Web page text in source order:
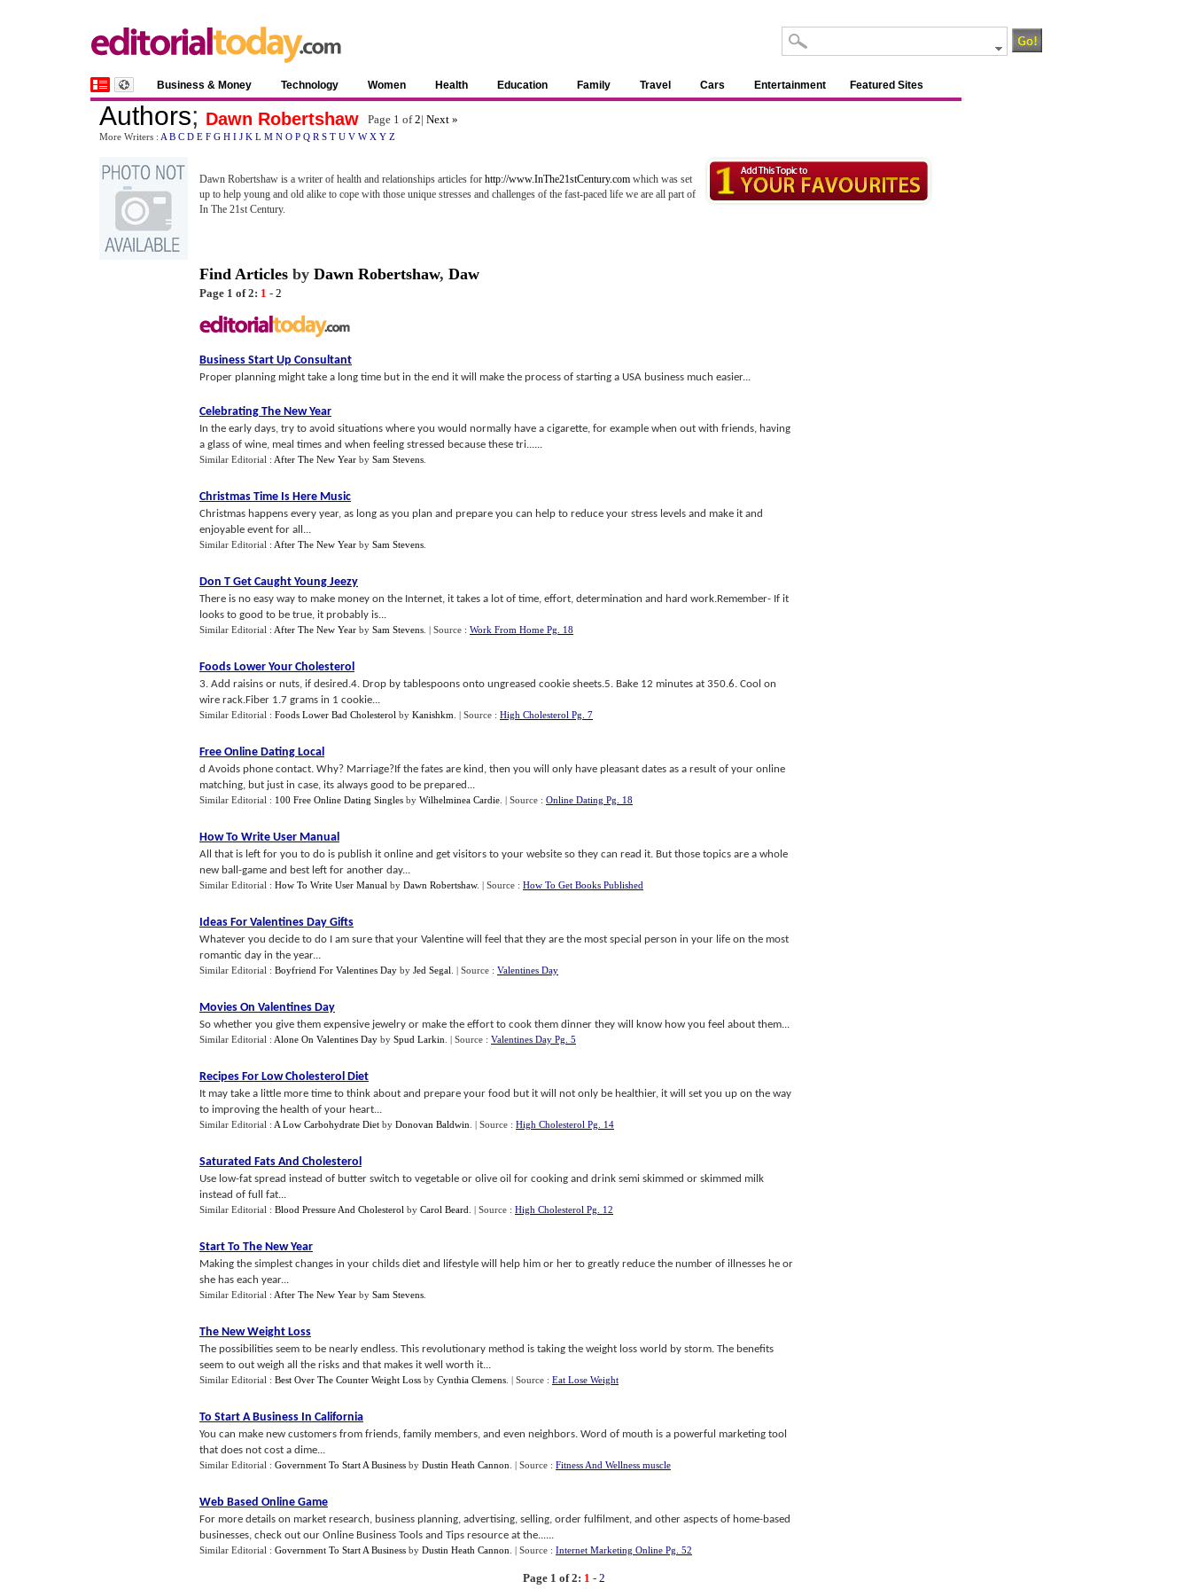
Business & Money Technology Women Health Education Family Travel Cars Entertainment Featured Sites
Authors; Dawn Robertshaw Page 1 of2| Next »
More Writers : A B C D E F G H I J K L M N O P Q R S T U V W X Y Z
Dawn Robertshaw is a writer of health and relationships articles for http://www.InThe21stCentury.com which was set
up to help young and old alike to cope with those unique stresses and challenges of the fast-paced life we are all part of
In The 21st Century.
Find Articles by Dawn Robertshaw, Daw
Page 1 of 2: 1 - 2
Business Start Up Consultant
Proper planning might take a long time but in the end it will make the process of starting a USA business much easier...
Celebrating The New Year
In the early days, try to avoid situations where you would normally have a cigarette, for example when out with friends, having
a glass of wine, meal times and when feeling stressed because these tri......
Similar Editorial : After The New Year by Sam Stevens
Christmas Time Is Here Music
Christmas happens every year, as long as you plan and prepare you can help to reduce your stress levels and make it and
enjoyable event for all...
Similar Editorial : After The New Year by Sam Stevens
Don T Get Caught Young Jeezy
There is no easy way to make money on the Internet, it takes a lot of time, effort, determination and hard work.Remember- If it
looks to good to be true, it probably is...
Similar Editorial : After The New Year by Sam Stevens | Source : Work From Home Pg. 18
Foods Lower Your Cholesterol
3. Add raisins or nuts, if desired.4. Drop by tablespoons onto ungreased cookie sheets.5. Bake 12 minutes at 350.6. Cool on
wire rack.Fiber 1.7 grams in 1 cookie...
Similar Editorial : Foods Lower Bad Cholesterol by Kanishkm | Source : High Cholesterol Pg. 7
Free Online Dating Local
d Avoids phone contact. Why? Marriage?If the fates are kind, then you will only have pleasant dates as a result of your online
matching, but just in case, its always good to be prepared...
Similar Editorial : 100 Free Online Dating Singles by Wilhelminea Cardie | Source : Online Dating Pg. 18
How To Write User Manual
All that is left for you to do is publish it online and get visitors to your website so they can read it. But those topics are a whole
new ball-game and best left for another day...
Similar Editorial : How To Write User Manual by Dawn Robertshaw. | Source : How To Get Books Published
Ideas For Valentines Day Gifts
Whatever you decide to do I am sure that your Valentine will feel that they are the most special person in your life on the most
romantic day in the year...
Similar Editorial : Boyfriend For Valentines Day by Jed Segal | Source : Valentines Day
Movies On Valentines Day
So whether you give them expensive jewelry or make the effort to cook them dinner they will know how you feel about them...
Similar Editorial : Alone On Valentines Day by Spud Larkin | Source : Valentines Day Pg. 5
Recipes For Low Cholesterol Diet
It may take a little more time to think about and prepare your food but it will not only be healthier, it will set you up on the way
to improving the health of your heart...
Similar Editorial : A Low Carbohydrate Diet by Donovan Baldwin | Source : High Cholesterol Pg. 14
Saturated Fats And Cholesterol
Use low-fat spread instead of butter switch to vegetable or olive oil for cooking and drink semi skimmed or skimmed milk
instead of full fat...
Similar Editorial : Blood Pressure And Cholesterol by Carol Beard | Source : High Cholesterol Pg. 12
Start To The New Year
Making the simplest changes in your childs diet and lifestyle will help him or her to greatly reduce the number of illnesses he or
she has each year...
Similar Editorial : After The New Year by Sam Stevens
The New Weight Loss
The possibilities seem to be nearly endless. This revolutionary method is taking the weight loss world by storm. The benefits
seem to out weigh all the risks and that makes it well worth it...
Similar Editorial : Best Over The Counter Weight Loss by Cynthia Clemens | Source : Eat Lose Weight
To Start A Business In California
You can make new customers from friends, family members, and even neighbors. Word of mouth is a powerful marketing tool
that does not cost a dime...
Similar Editorial : Government To Start A Business by Dustin Heath Cannon | Source : Fitness And Wellness muscle
Web Based Online Game
For more details on market research, business planning, advertising, selling, order fulfilment, and other aspects of home-based
businesses, check out our Online Business Tools and Tips resource at the......
Similar Editorial : Government To Start A Business by Dustin Heath Cannon | Source : Internet Marketing Online Pg. 52
Page 1 of 2: 1 - 2